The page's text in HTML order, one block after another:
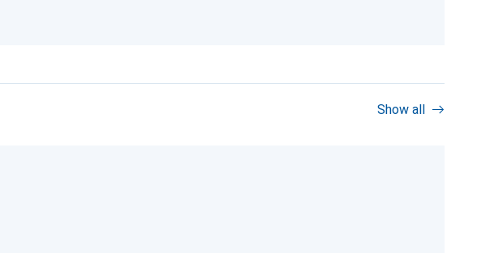
Show all